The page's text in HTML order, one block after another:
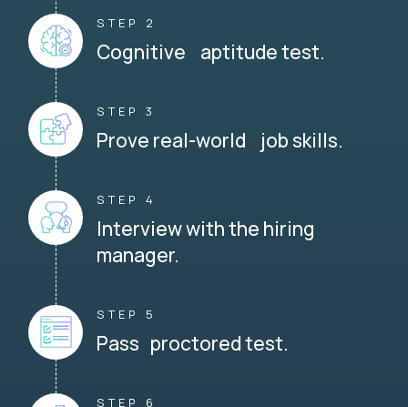
STEP 2
Cognitive aptitude test.
STEP 3
Prove real-world job skills.
STEP 4
Interview with the hiring
manager.
STEP 5
Pass proctored test.
STEP 6